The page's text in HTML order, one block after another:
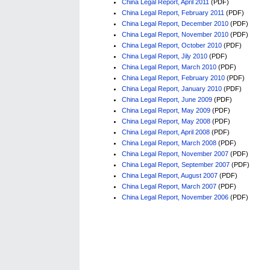
China Legal Report, April 2011 (PDF)
China Legal Report, February 2011 (PDF)
China Legal Report, December 2010 (PDF)
China Legal Report, November 2010 (PDF)
China Legal Report, October 2010 (PDF)
China Legal Report, Jily 2010 (PDF)
China Legal Report, March 2010 (PDF)
China Legal Report, February 2010 (PDF)
China Legal Report, January 2010 (PDF)
China Legal Report, June 2009 (PDF)
China Legal Report, May 2009 (PDF)
China Legal Report, May 2008 (PDF)
China Legal Report, April 2008 (PDF)
China Legal Report, March 2008 (PDF)
China Legal Report, November 2007 (PDF)
China Legal Report, September 2007 (PDF)
China Legal Report, August 2007 (PDF)
China Legal Report, March 2007 (PDF)
China Legal Report, November 2006 (PDF)